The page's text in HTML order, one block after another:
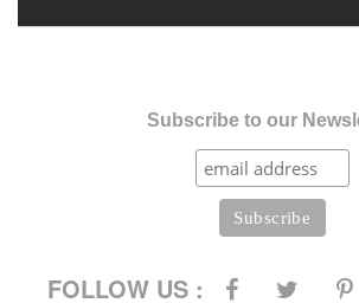
Subscribe to our
FOLLOW US :